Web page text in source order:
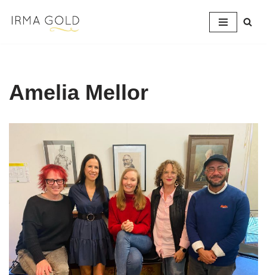
Amelia Mellor